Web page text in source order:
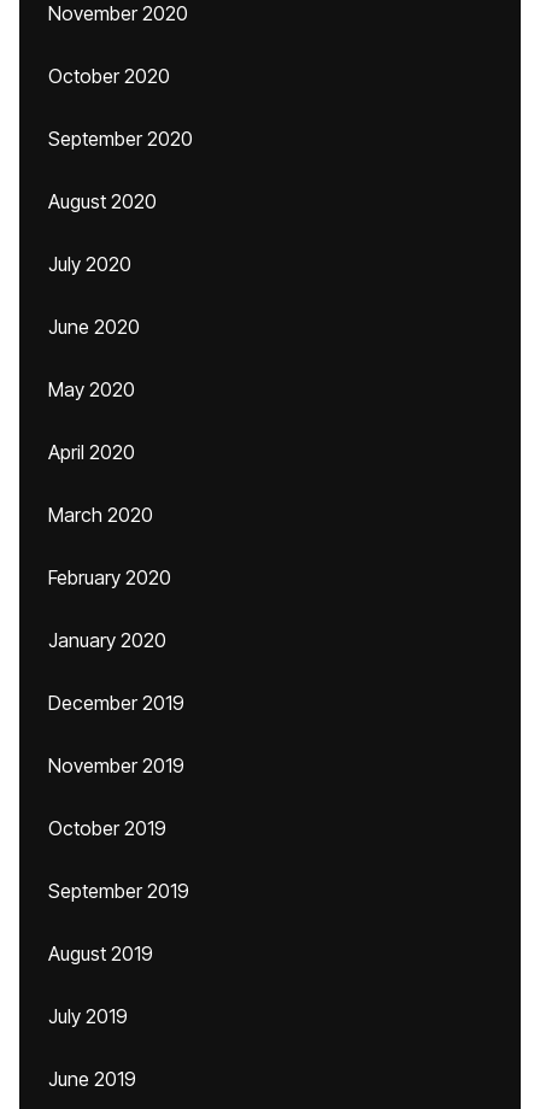
November 2020
October 2020
September 2020
August 2020
July 2020
June 2020
May 2020
April 2020
March 2020
February 2020
January 2020
December 2019
November 2019
October 2019
September 2019
August 2019
July 2019
June 2019